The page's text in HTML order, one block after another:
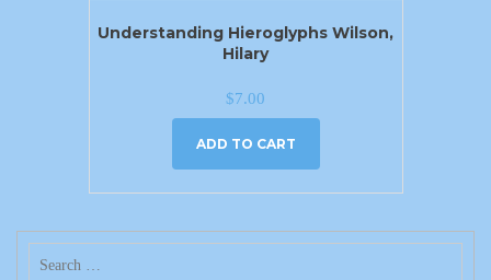
Understanding Hieroglyphs Wilson,
Hilary
$7.00
ADD TO CART